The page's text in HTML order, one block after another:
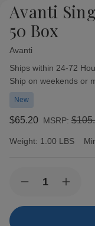
Avanti
50 Box
Avanti
Availability:
Ships within 24-72
Ship on weekends or
New
$65.20 MSRP:
Weight: 1.00 LBS
Stock:Decrease
of
Increase
of